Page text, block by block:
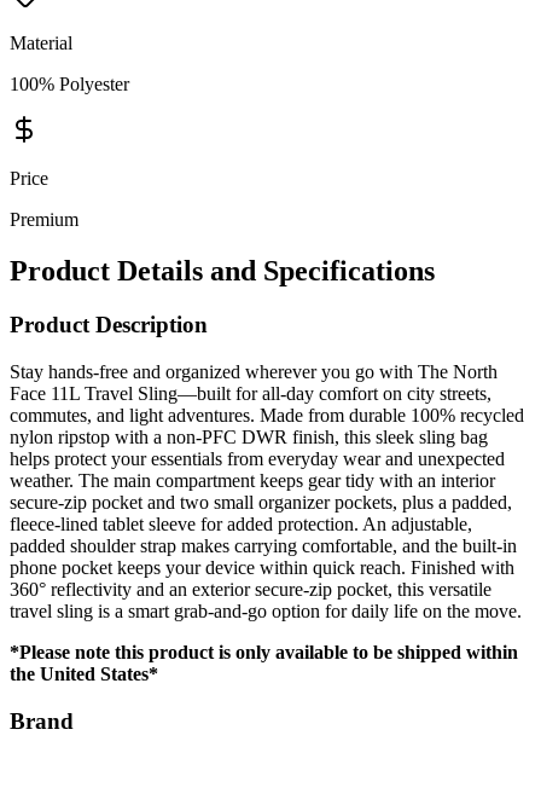
100% Polyester
Price
Premium
Product Details and Specifications
Product Description
Stay hands-free and organized wherever you go with The North
commutes, and light adventures. Made from durable 100% recycled
nylon ripstop with a non-PFC DWR finish, this sleek sling bag
helps protect your essentials from everyday wear and unexpected
weather. The main compartment keeps gear tidy with an interior
secure-zip pocket and two small organizer pockets, plus a padded,
fleece-lined tablet sleeve for added protection. An adjustable,
padded shoulder strap makes carrying comfortable, and the built-in
phone pocket keeps your device within quick reach. Finished with
360° reflectivity and an exterior secure-zip pocket, this versatile
travel sling is a smart grab-and-go option for daily life on the move.
*Please note this product is only available to be shipped within
Brand